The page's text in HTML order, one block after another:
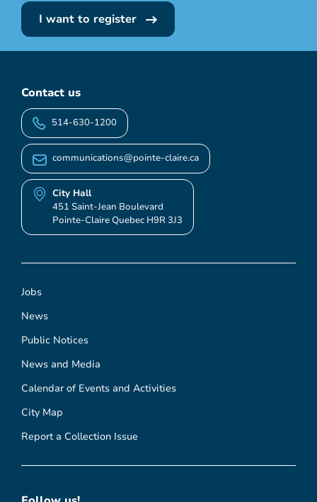
I want to register
Jobs
News
Public Notices
News and Media
Calendar of Events and Activities
City Map
Report a Collection Issue
Contact us
514-630-1200
communications@pointe-claire.ca
City Hall
451 Saint-Jean Boulevard
Pointe-Claire Quebec H9R 3J3